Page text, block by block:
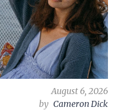
August 6, 2026
by Cameron Dick